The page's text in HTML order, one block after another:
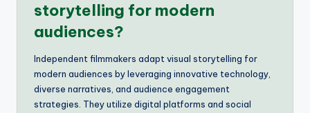
storytelling for modern
audiences?
Independent filmmakers adapt visual storytelling for
modern audiences by leveraging innovative technology,
diverse narratives, and audience engagement
strategies. They utilize digital platforms and social